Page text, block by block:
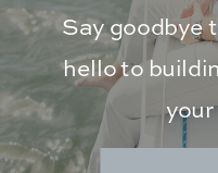
Say goodbye
hello to
your